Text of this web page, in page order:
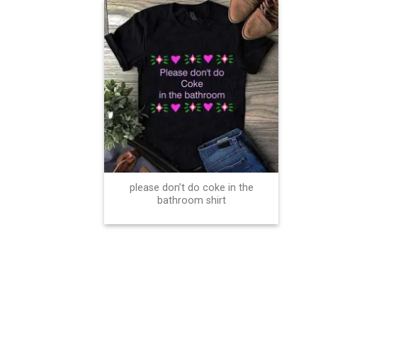
please don’t do coke in the
bathroom shirt